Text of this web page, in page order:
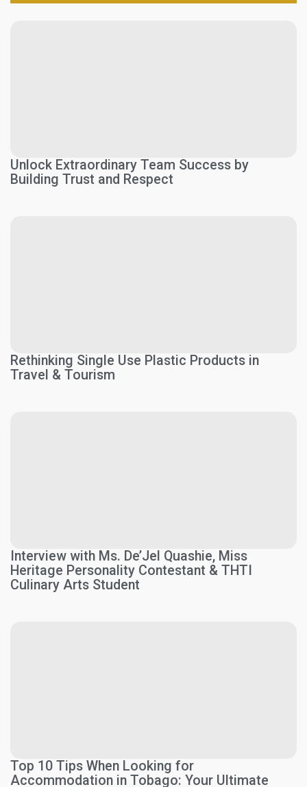
Unlock Extraordinary Team Success by
Building Trust and Respect
Rethinking Single Use Plastic Products in
Travel & Tourism
Interview with Ms. De’Jel Quashie, Miss
Heritage Personality Contestant & THTI
Culinary Arts Student
Top 10 Tips When Looking for
Accommodation in Tobago: Your Ultimate